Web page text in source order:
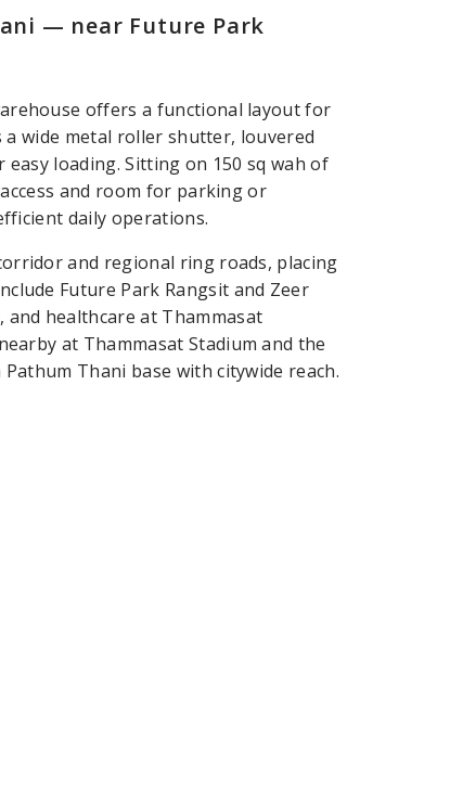
— near Future Park
offers a functional layout for
wide metal roller shutter, louvered
loading. Sitting on 150 sq wah of
and room for parking or
daily operations.
and regional ring roads, placing
Future Park Rangsit and Zeer
healthcare at Thammasat
at Thammasat Stadium and the
Thani base with citywide reach.